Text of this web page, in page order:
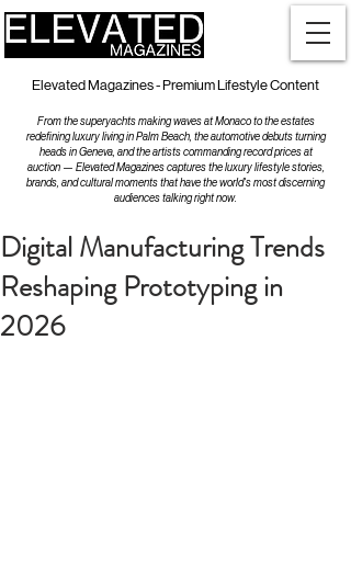
Elevated Magazines - Premium Lifestyle Content
From the superyachts making waves at Monaco to the estates
redefining luxury living in Palm Beach, the automotive debuts turning
heads in Geneva, and the artists commanding record prices at
auction — Elevated Magazines captures the luxury lifestyle stories,
brands, and cultural moments that have the world's most discerning
audiences talking right now.
Digital Manufacturing Trends
Reshaping Prototyping in
2026